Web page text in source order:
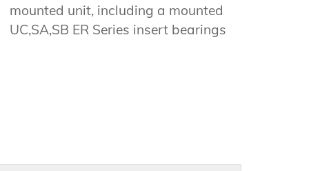
mounted unit, including a mounted
UC,SA,SB ER Series insert bearings